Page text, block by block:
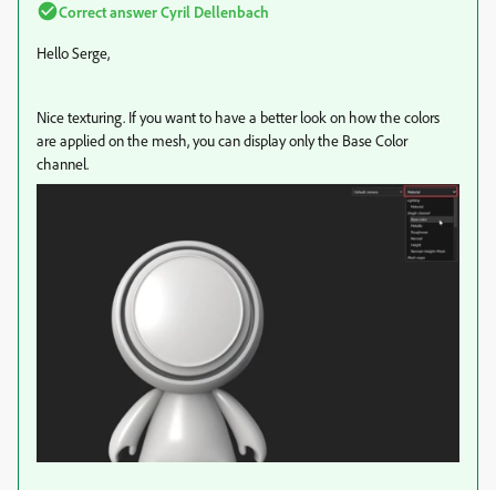
Correct answerCyril Dellenbach
Hello Serge,
Nice texturing. If you want to have a better look on how the colors
are applied on the mesh, you can display only the Base Color
channel.